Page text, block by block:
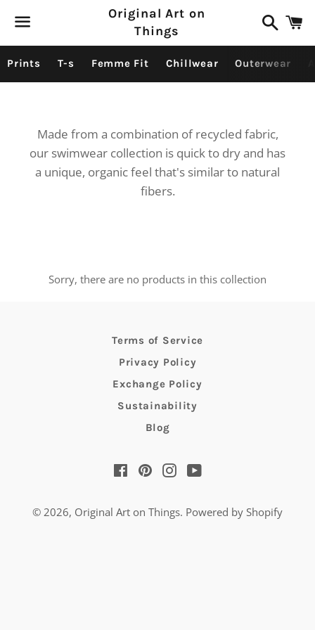
Original Art on
Things
Search
Prints T-s Femme Fit Chillwear Outerwear
Made from a combination of recycled fabric,
our swimwear collection is quick to dry and has
a unique, organic feel that's similar to natural
fibers.
Sorry, there are no products in this collection
Terms of Service
Privacy Policy
Exchange Policy
Sustainability
Blog
FacebookPinterestInstagramYouTube
© 2026, Original Art on Things. Powered by Shopify